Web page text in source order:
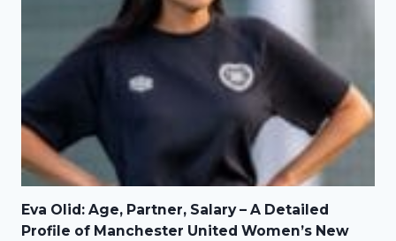
Eva Olid: Age, Partner, Salary – A Detailed
Profile of Manchester United Women’s New